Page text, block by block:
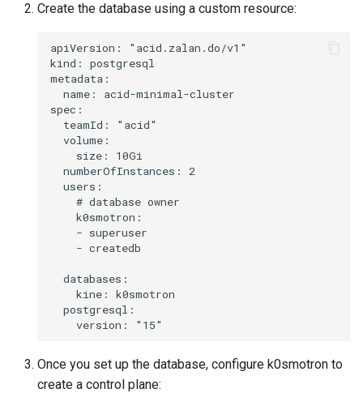
replacement (HCP)
Create the database using a custom resource:
apiVersion: "acid.zalan.do/v1"
kind: postgresql
metadata:
  name: acid-minimal-cluster
spec:
  teamId: "acid"
  volume:
    size: 10Gi
  numberOfInstances: 2
  users:
    # database owner
    k0smotron:
    - superuser
    - createdb
  databases:
    kine: k0smotron
  postgresql:
Once you set up the database, configure k0smotron to
create a control plane: